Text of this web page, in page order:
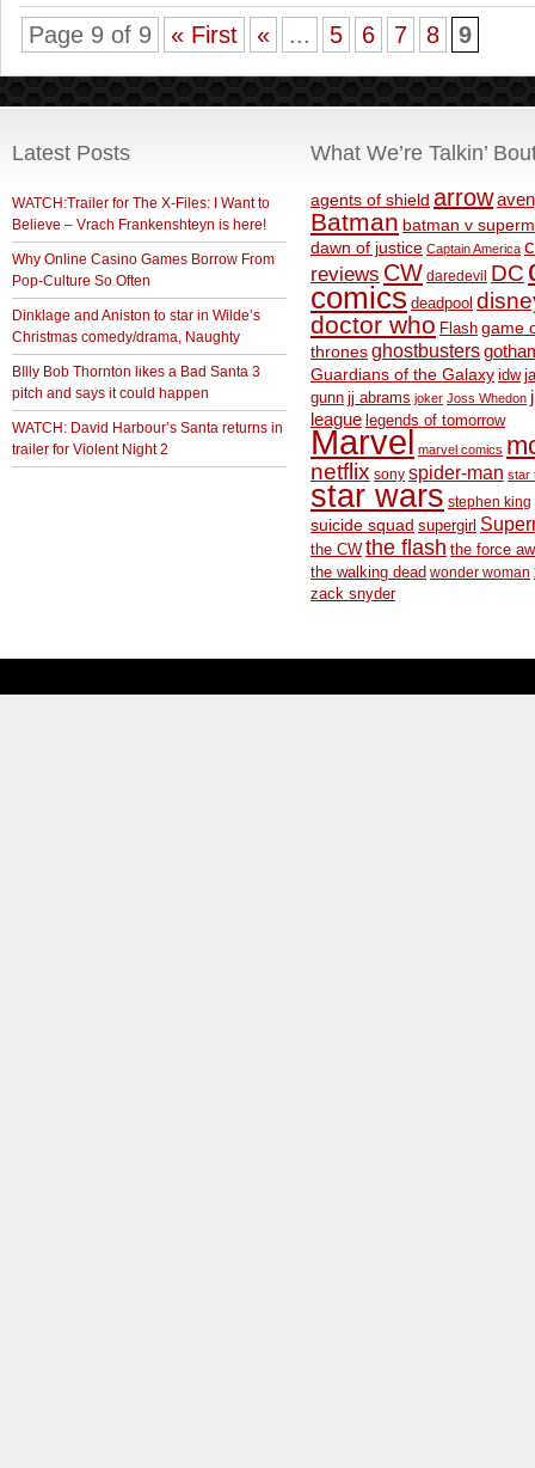
Page 9 of 9 « First « ... 5 6 7 8 9
Latest Posts
WATCH:Trailer for The X-Files: I Want to
Believe – Vrach Frankenshteyn is here!
Why Online Casino Games Borrow From
Pop-Culture So Often
Dinklage and Aniston to star in Wilde’s
Christmas comedy/drama, Naughty
BIlly Bob Thornton likes a Bad Santa 3
pitch and says it could happen
WATCH: David Harbour’s Santa returns in
trailer for Violent Night 2
What We’re Talkin’
agents of shield arrow
Batman batman v
dawn of justice Captain America
reviews CW daredevil DC
comics deadpool
doctor who Flash game
thronesghostbusters
Guardians of the Galaxy idw
gunn jj abrams joker Joss Whedon
league legends of tomorrow
Marvel marvel comics
netflix sony spider-man star
star wars stephen king
suicide squad supergirl
the CW the flash the force
the walking dead wonder woman
zack snyder